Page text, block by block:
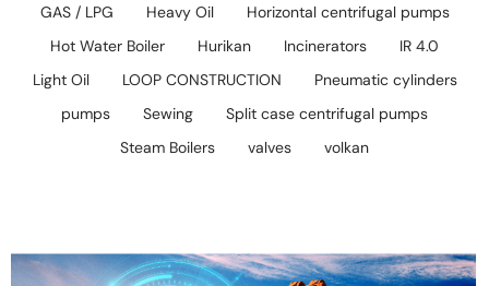
GAS / LPG
Heavy Oil
Horizontal centrifugal pumps
Hot Water Boiler
Hurikan Incinerators
IR 4.0
Light Oil
LOOP CONSTRUCTION
Pneumatic cylinders
pumps
Sewing
Split case centrifugal pumps
Steam Boilers
valves volkan